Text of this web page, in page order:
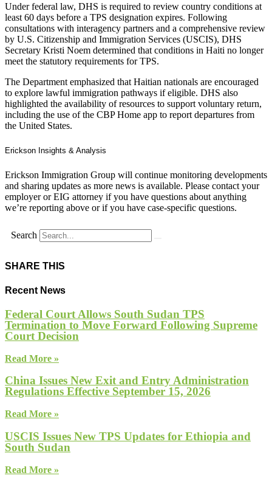
Under federal law, DHS is required to review country conditions at
least 60 days before a TPS designation expires. Following
consultations with interagency partners and a comprehensive review
by U.S. Citizenship and Immigration Services (USCIS), DHS
Secretary Kristi Noem determined that conditions in Haiti no longer
meet the statutory requirements for TPS.
The Department emphasized that Haitian nationals are encouraged
to explore lawful immigration pathways if eligible. DHS also
highlighted the availability of resources to support voluntary return,
including the use of the CBP Home app to report departures from
the United States.
Erickson Insights & Analysis
Erickson Immigration Group will continue monitoring developments
and sharing updates as more news is available. Please contact your
employer or EIG attorney if you have questions about anything
we’re reporting above or if you have case-specific questions.
Search
SHARE THIS
Recent News
Federal Court Allows South Sudan TPS
Termination to Move Forward Following Supreme
Court Decision
Read More »
China Issues New Exit and Entry Administration
Regulations Effective September 15, 2026
Read More »
USCIS Issues New TPS Updates for Ethiopia and
South Sudan
Read More »